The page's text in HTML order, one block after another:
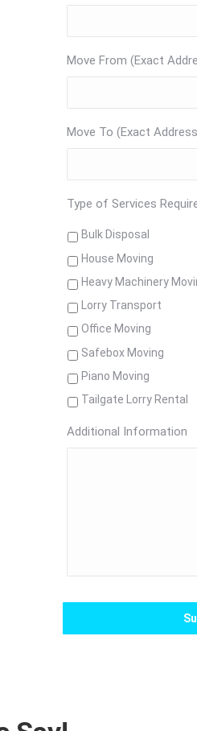
Move From (Exact
Move To (Exact
Type of Services
Bulk Disposal
House Moving
Heavy Machinery
Lorry Transport
Office Moving
Safebox Moving
Piano Moving
Tailgate Lorry Rental
Additional Information